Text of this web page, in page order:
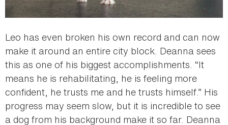
Leo has even broken his own record and can now
make it around an entire city block. Deanna sees
this as one of his biggest accomplishments. “It
means he is rehabilitating, he is feeling more
confident, he trusts me and he trusts himself.” His
progress may seem slow, but it is incredible to see
a dog from his background make it so far. Deanna